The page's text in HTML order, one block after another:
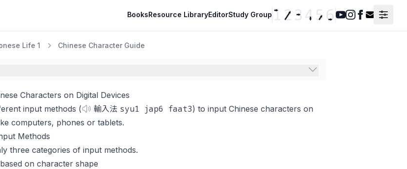
BooksResource LibraryEditorStudy Group
Youtube
Instagram
Facebook
Contact
Life 1 Chinese Character Guide
Characters on Digital Devices
input methods (
輸入法 syu1 jap6 faat3) to input Chinese characters on
computers, phones or tablets.
Methods
three categories of input methods.
on character shape